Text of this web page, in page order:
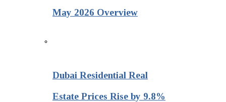
May 2026 Overview
Dubai Residential Real
Estate Prices Rise by 9.8%